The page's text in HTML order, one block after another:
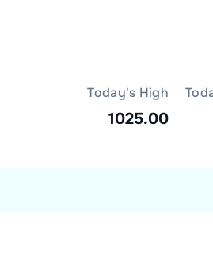
Today's High
1025.00